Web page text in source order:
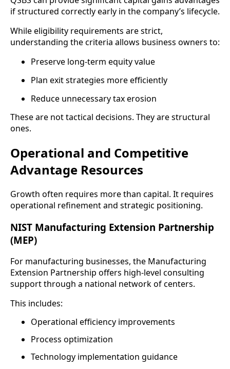
if structured correctly early in the company’s lifecycle.
While eligibility requirements are strict,
understanding the criteria allows business owners to:
Preserve long-term equity value
Plan exit strategies more efficiently
Reduce unnecessary tax erosion
These are not tactical decisions. They are structural
ones.
Operational and Competitive
Advantage Resources
Growth often requires more than capital. It requires
operational refinement and strategic positioning.
NIST Manufacturing Extension Partnership
(MEP)
For manufacturing businesses, the Manufacturing
Extension Partnership offers high-level consulting
support through a national network of centers.
This includes:
Operational efficiency improvements
Process optimization
Technology implementation guidance